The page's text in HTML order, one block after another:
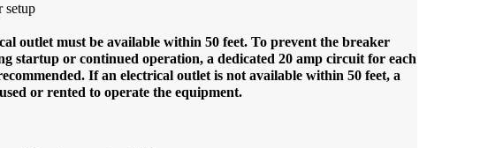
setup
outlet must be available within 50 feet. To prevent the breaker
startup or continued operation, a dedicated 20 amp circuit for each
If an electrical outlet is not available within 50 feet, a
or rented to operate the equipment.